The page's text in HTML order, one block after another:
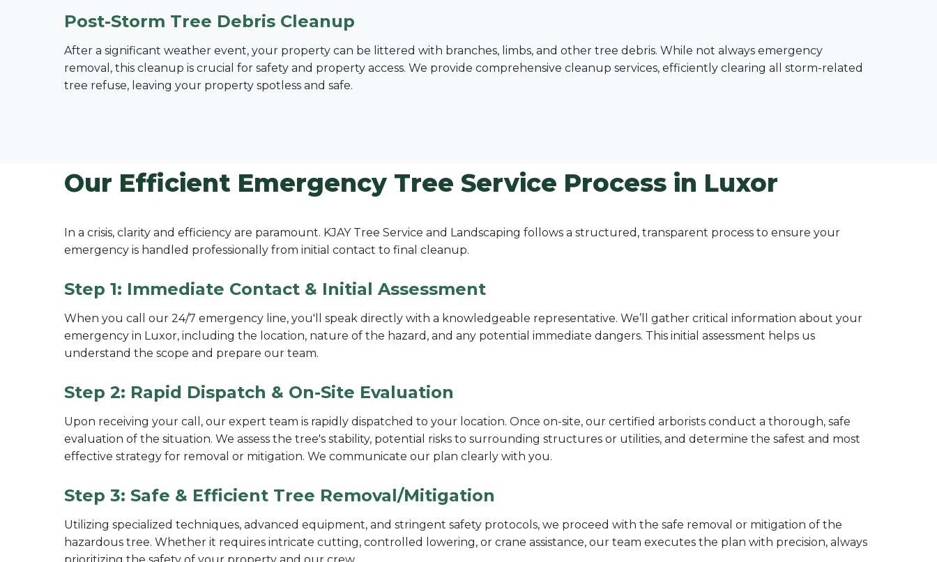
Post-Storm Tree Debris Cleanup
After a significant weather event, your property can be littered with branches, limbs, and other tree debris. While not always emergency
removal, this cleanup is crucial for safety and property access. We provide comprehensive cleanup services, efficiently clearing all storm-related
tree refuse, leaving your property spotless and safe.
Our Efficient Emergency Tree Service Process in Luxor
In a crisis, clarity and efficiency are paramount. KJAY Tree Service and Landscaping follows a structured, transparent process to ensure your
emergency is handled professionally from initial contact to final cleanup.
Step 1: Immediate Contact & Initial Assessment
When you call our 24/7 emergency line, you'll speak directly with a knowledgeable representative. We’ll gather critical information about your
emergency in Luxor, including the location, nature of the hazard, and any potential immediate dangers. This initial assessment helps us
understand the scope and prepare our team.
Step 2: Rapid Dispatch & On-Site Evaluation
Upon receiving your call, our expert team is rapidly dispatched to your location. Once on-site, our certified arborists conduct a thorough, safe
evaluation of the situation. We assess the tree's stability, potential risks to surrounding structures or utilities, and determine the safest and most
effective strategy for removal or mitigation. We communicate our plan clearly with you.
Step 3: Safe & Efficient Tree Removal/Mitigation
Utilizing specialized techniques, advanced equipment, and stringent safety protocols, we proceed with the safe removal or mitigation of the
hazardous tree. Whether it requires intricate cutting, controlled lowering, or crane assistance, our team executes the plan with precision, always